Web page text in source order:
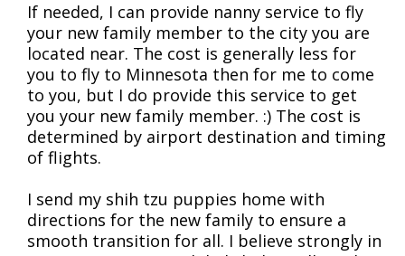
If needed, I can provide nanny service to fly
your new family member to the city you are
located near. The cost is generally less for
you to fly to Minnesota then for me to come
to you, but I do provide this service to get
you your new family member. :) The cost is
determined by airport destination and timing
of flights.
I send my shih tzu puppies home with
directions for the new family to ensure a
smooth transition for all. I believe strongly in